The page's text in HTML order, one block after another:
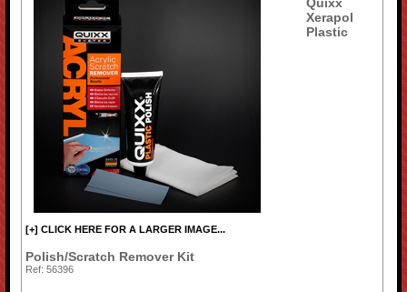
[+] CLICK HERE FOR A LARGER IMAGE...
Quixx
Xerapol
Plastic
Polish/Scratch Remover Kit
Ref: 56396